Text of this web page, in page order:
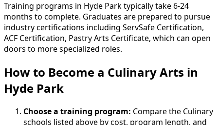
Training programs in Hyde Park typically take 6-24
months to complete. Graduates are prepared to pursue
industry certifications including ServSafe Certification,
ACF Certification, Pastry Arts Certificate, which can open
doors to more specialized roles.
How to Become a Culinary Arts in
Hyde Park
Choose a training program: Compare the Culinary
schools listed above by cost, program length, and